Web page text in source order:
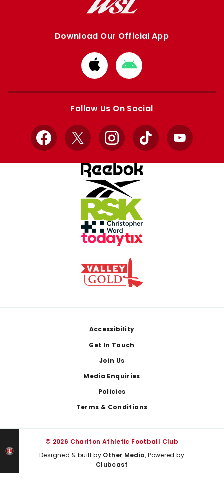
Download Our Official App
Download
from
Apple
Download
from
Google
Follow Us On Social
Facebook
X InstagramTikTok YouTube
Accessibility
Get In Touch
Join Us
Media Enquiries
Policies
Terms & Conditions
© 2026 Charlton Athletic Football Club
Designed & built by Other Media, Powered by
Clubcast